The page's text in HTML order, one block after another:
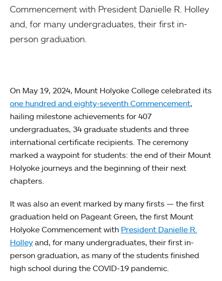
Commencement with President Danielle R. Holley
and, for many undergraduates, their first in-
person graduation.
On May 19, 2024, Mount Holyoke College celebrated its
one hundred and eighty-seventh Commencement,
hailing milestone achievements for 407
undergraduates, 34 graduate students and three
international certificate recipients. The ceremony
marked a waypoint for students: the end of their Mount
Holyoke journeys and the beginning of their next
chapters.
It was also an event marked by many firsts — the first
graduation held on Pageant Green, the first Mount
Holyoke Commencement with President Danielle R.
Holley and, for many undergraduates, their first in-
person graduation, as many of the students finished
high school during the COVID-19 pandemic.